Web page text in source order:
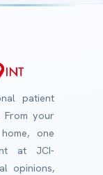
patient
From your
one
at JCI-
opinions,